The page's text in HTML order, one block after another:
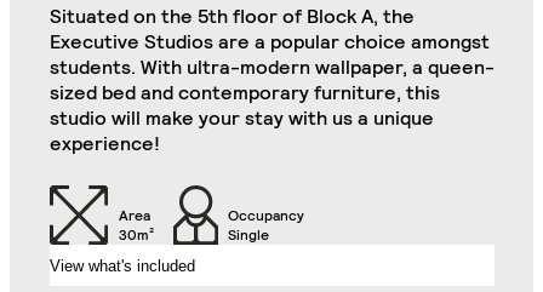
Situated on the 5th floor of Block A, the
Executive Studios are a popular choice amongst
students. With ultra-modern wallpaper, a queen-
sized bed and contemporary furniture, this
studio will make your stay with us a unique
experience!
Area
30m²
Occupancy
Single
View what's included
Garden Suite
with Drawer
Kitchenette (Including
Refrigerator, Oven and
Hob)
Desk
Chair